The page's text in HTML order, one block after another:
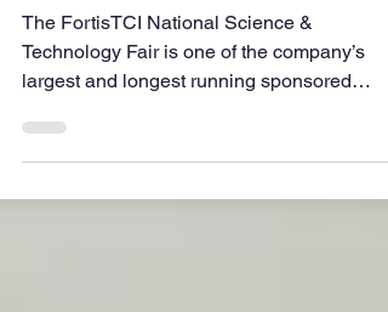
Technology Fair
The FortisTCI National Science &
largest and longest running sponsored
events. Launched in 2009,...